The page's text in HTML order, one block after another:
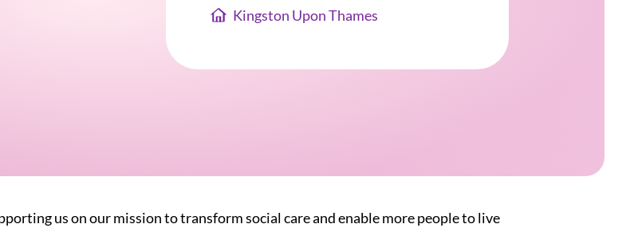
Kingston Upon Thames
us on our mission to transform social care and enable more people to live